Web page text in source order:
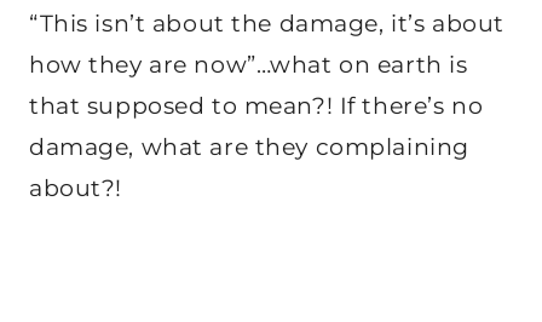
“This isn’t about the damage, it’s about
how they are now”…what on earth is
that supposed to mean?! If there’s no
damage, what are they complaining
about?!